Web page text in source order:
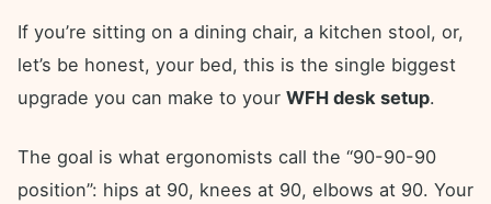
If you’re sitting on a dining chair, a kitchen stool, or,
let’s be honest, your bed, this is the single biggest
upgrade you can make to your WFH desk setup.
The goal is what ergonomists call the “90-90-90
position”: hips at 90, knees at 90, elbows at 90. Your